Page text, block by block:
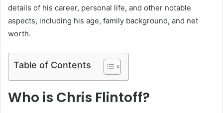
details of his career, personal life, and other notable
aspects, including his age, family background, and net
worth.
Table of Contents
Who is Chris Flintoff?